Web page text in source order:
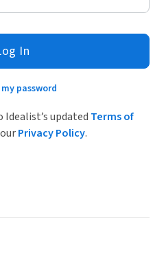
In
password
updated Terms of
Privacy Policy.